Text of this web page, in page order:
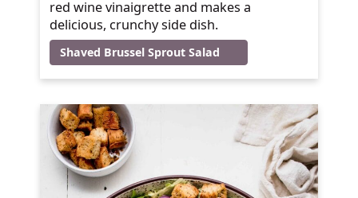
red wine vinaigrette and makes a
delicious, crunchy side dish.
Shaved Brussel Sprout Salad